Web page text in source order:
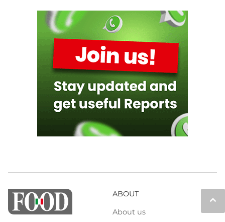
keyboard_arrow_up
ABOUT
About us